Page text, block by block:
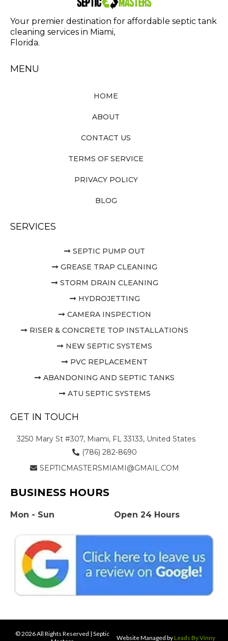
Your premier destination for affordable septic tank
cleaning services in Miami,
Florida.
MENU
HOME
ABOUT
CONTACT US
TERMS OF SERVICE
PRIVACY POLICY
BLOG
SERVICES
SEPTIC PUMP OUT
GREASE TRAP CLEANING
STORM DRAIN CLEANING
HYDROJETTING
CAMERA INSPECTION
RISER & CONCRETE TOP INSTALLATIONS
NEW SEPTIC SYSTEMS
PVC REPLACEMENT
ABANDONING AND SEPTIC TANKS
ATU SEPTIC SYSTEMS
GET IN TOUCH
3250 Mary St #307, Miami, FL 33133, United States
(786) 282-8690
SEPTICMASTERSMIAMI@GMAIL.COM
BUSINESS HOURS
Mon - Sun Open 24 Hours
© 2026 All Rights Reserved | Septic
Website Managed by Leads By Vinny